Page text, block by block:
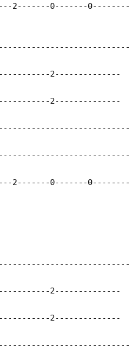
2-------0-------0--------
2--------------
2--------------
2-------0-------0--------
2--------------
2--------------